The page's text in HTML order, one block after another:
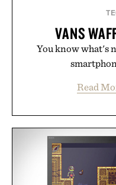
VANS
You know what's
Read